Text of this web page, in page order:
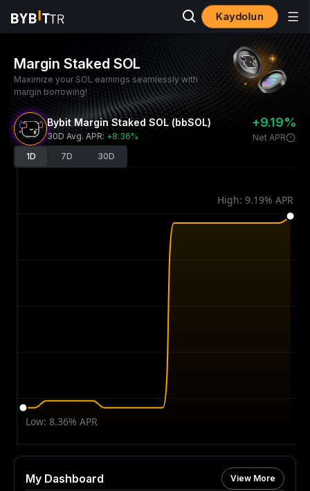
Kaydolun
Margin Staked SOL
Maximize your SOL earnings seamlessly with
margin borrowing!
Bybit Margin Staked SOL (bbSOL)
30D Avg. APR: +8.36%
+9.19%
Net APR
1D
7D 30D
My Dashboard View More